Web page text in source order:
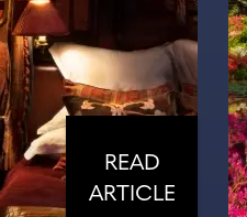
READ
ARTICLE